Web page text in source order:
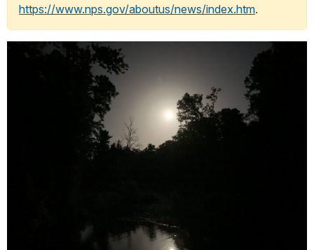
https://www.nps.gov/aboutus/news/index.htm.